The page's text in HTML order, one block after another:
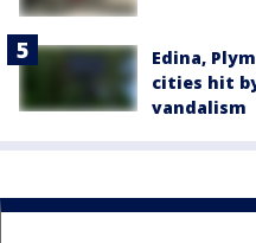
Edina,
cities hit
vandalism